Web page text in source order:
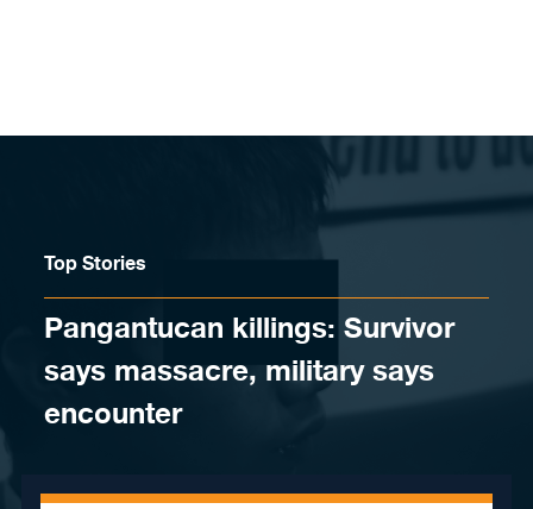
Top Stories
Pangantucan killings: Survivor
says massacre, military says
encounter